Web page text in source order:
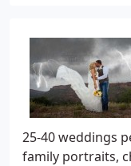
25-40 weddings
family portraits,